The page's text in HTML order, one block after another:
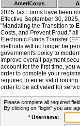
AmeriCorps
2025 Tax Forms have been
Effective September 30,
"Mandating the Transition to
Costs, and Prevent Fraud,"
Electronic Funds Transfer
methods will no longer be
government's policy to
improve overall payment
account for the first time, you
order to complete your
required to enter valid
order to be activated for
Please complete all required
By clicking on "login" you are
* Username: